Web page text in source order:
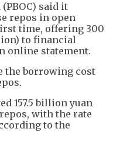
said it
repos in open
time, offering 300
to financial
online statement.
the borrowing cost
157.5 billion yuan
with the rate
to the